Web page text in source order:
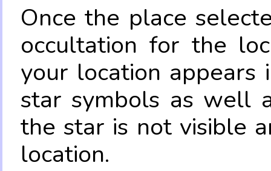
Once the place
occultation for the
your location appears
star symbols as well
the star is not visible
location.